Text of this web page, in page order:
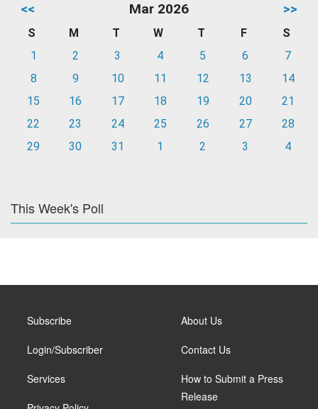
<< Mar 2026 >>
S M T W T F
S
1
2 3 4 5 6
7
8
9 10 11 12 13
14
15
16 17 18 19 20
21
22
23 24 25 26 27
28
29
30 31 1 2 3 4
This Week's Poll
Subscribe
Login/Subscriber
Services
About Us
Contact Us
How to Submit a Press
Release